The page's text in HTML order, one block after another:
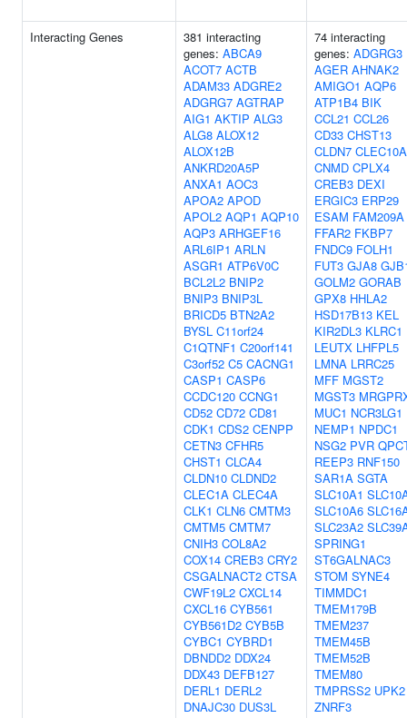
Interacting Genes
381 interacting
genes: ABCA9
ACOT7 ACTB
ADAM33 ADGRE2
ADGRG7 AGTRAP
AIG1 AKTIP ALG3
ALG8 ALOX12
ALOX12B
ANKRD20A5P
ANXA1 AOC3
APOA2 APOD
APOL2 AQP1 AQP10
AQP3 ARHGEF16
ARL6IP1 ARLN
ASGR1 ATP6V0C
BCL2L2 BNIP2
BNIP3 BNIP3L
BRICD5 BTN2A2
BYSL C11orf24
C1QTNF1 C20orf141
C3orf52 C5 CACNG1
CASP1 CASP6
CCDC120 CCNG1
CD52 CD72 CD81
CDK1 CDS2 CENPP
CETN3 CFHR5
CHST1 CLCA4
CLDN10 CLDND2
CLEC1A CLEC4A
CLK1 CLN6 CMTM3
CMTM5 CMTM7
CNIH3 COL8A2
COX14 CREB3 CRY2
CSGALNACT2 CTSA
CWF19L2 CXCL14
CXCL16 CYB561
CYB561D2 CYB5B
CYBC1 CYBRD1
DBNDD2 DDX24
DDX43 DEFB127
DERL1 DERL2
DNAJC30 DUS3L
74 interacting
genes: ADGRG3
AGER AHNAK2
AMIGO1 AQP6
ATP1B4 BIK
CCL21 CCL26
CD33 CHST13
CLDN7 CLEC10A
CNMD CPLX4
CREB3 DEXI
ERGIC3 ERP29
ESAM FAM209A
FFAR2 FKBP7
FNDC9 FOLH1
FUT3 GJA8
GOLM2 GORAB
GPX8 HHLA2
HSD17B13 KEL
KIR2DL3 KLRC1
LEUTX LHFPL5
LMNA LRRC25
MFF MGST2
MGST3
MUC1 NCR3LG1
NEMP1 NPDC1
NSG2 PVR
REEP3 RNF150
SAR1A SGTA
SLC10A1
SLC10A6
SLC23A2
SPRING1
ST6GALNAC3
STOM SYNE4
TIMMDC1
TMEM179B
TMEM237
TMEM45B
TMEM52B
TMEM80
TMPRSS2 UPK2
ZNRF3